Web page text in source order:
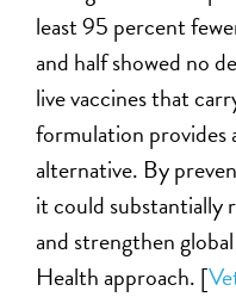
least 95 percent
and half showed no
live vaccines that
formulation provides
alternative. By
it could substantially
and strengthen
Health approach. [